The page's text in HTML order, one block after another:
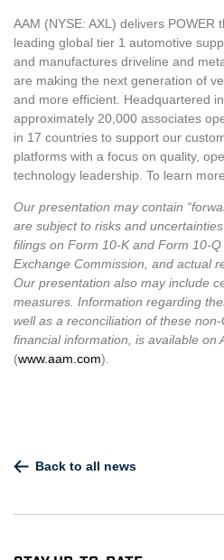
AAM (NYSE: AXL) delivers POWER
leading global tier 1 automotive
and manufactures driveline and
are making the next generation of
and more efficient. Headquartered
approximately 20,000 associates
in 17 countries to support our
platforms with a focus on quality,
technology leadership. To learn
Our presentation may contain
are subject to risks and
filings on Form 10-K and Form 10-
Exchange Commission, and actual
Our presentation also may include
measures. Information regarding
well as a reconciliation of these
financial information, is available on
(www.aam.com).
Back to all news